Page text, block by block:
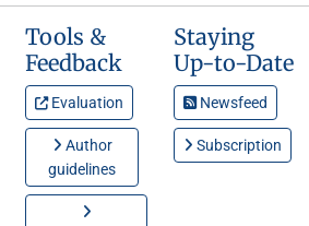
Tools &
Feedback
Evaluation
Author
guidelines
Staying
Up-to-Date
Newsfeed
Subscription